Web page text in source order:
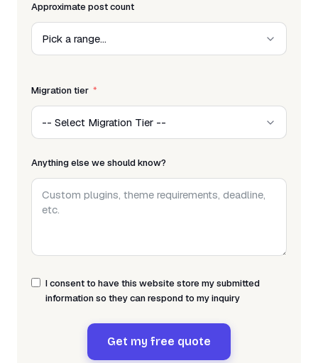
Approximate post count
Migration tier
Anything else we should know?
I consent to have this website store my submitted
information so they can respond to my inquiry
Get my free quote